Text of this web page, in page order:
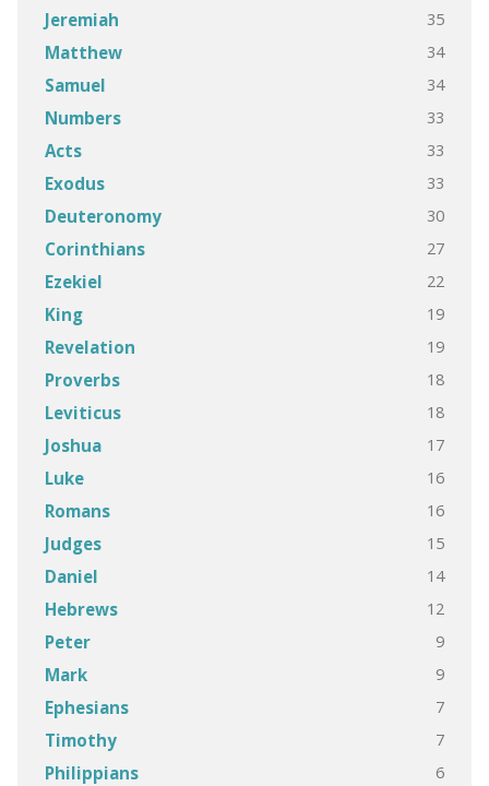
Jeremiah 35
Matthew 34
Samuel 34
Numbers 33
Acts 33
Exodus 33
Deuteronomy 30
Corinthians 27
Ezekiel 22
King 19
Revelation 19
Proverbs 18
Leviticus 18
Joshua 17
Luke 16
Romans 16
Judges 15
Daniel 14
Hebrews 12
Peter 9
Mark 9
Ephesians 7
Timothy 7
Philippians 6